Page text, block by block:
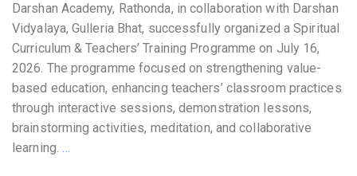
Darshan Academy, Rathonda, in collaboration with Darshan
Vidyalaya, Gulleria Bhat, successfully organized a Spiritual
Curriculum & Teachers’ Training Programme on July 16,
2026. The programme focused on strengthening value-
based education, enhancing teachers’ classroom practices
through interactive sessions, demonstration lessons,
brainstorming activities, meditation, and collaborative
learning. …